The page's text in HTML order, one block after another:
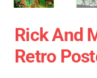
Rick And
Retro